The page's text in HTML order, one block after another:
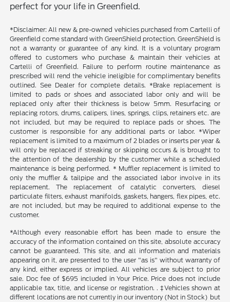
perfect for your life in Greenfield.
*Disclaimer: All new & pre-owned vehicles purchased from Cartelli of
Greenfield come standard with GreenShield protection. GreenShield is
not a warranty or guarantee of any kind. It is a voluntary program
offered to customers who purchase & maintain their vehicles at
Cartelli of Greenfield. Failure to perform routine maintenance as
prescribed will rend the vehicle ineligible for complimentary benefits
outlined. See Dealer for complete details. *Brake replacement is
limited to pads or shoes and associated labor only and will be
replaced only after their thickness is below 5mm. Resurfacing or
replacing rotors, drums, calipers, lines, springs, clips, retainers etc. are
not included, but may be required to replace pads or shoes. The
customer is responsible for any additional parts or labor. *Wiper
replacement is limited to a maximum of 2 blades or inserts per year &
will only be replaced if streaking or skipping occurs & is brought to
the attention of the dealership by the customer while a scheduled
maintenance is being performed. * Muffler replacement is limited to
only the muffler & tailpipe and the associated labor involve in its
replacement. The replacement of catalytic converters, diesel
particulate filters, exhaust manifolds, gaskets, hangers, flex pipes, etc.
are not included, but may be required to additional expense to the
customer.
*Although every reasonable effort has been made to ensure the
accuracy of the information contained on this site, absolute accuracy
cannot be guaranteed. This site, and all information and materials
appearing on it, are presented to the user "as is" without warranty of
any kind, either express or implied. All vehicles are subject to prior
sale. Doc fee of $695 included in Your Price. Price does not include
applicable tax, title, and license or registration. . ‡Vehicles shown at
different locations are not currently in our inventory (Not in Stock) but